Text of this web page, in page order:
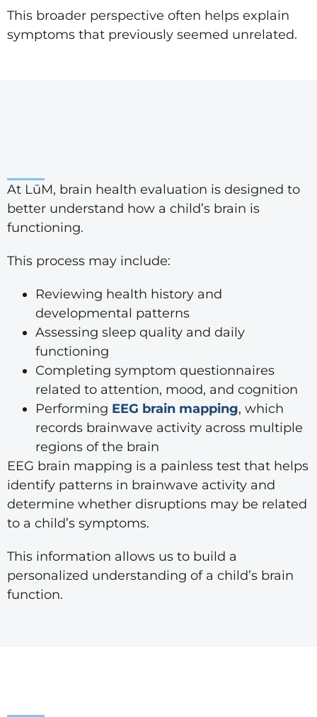
This broader perspective often helps explain
symptoms that previously seemed unrelated.
At LūM, brain health evaluation is designed to
better understand how a child’s brain is
functioning.
This process may include:
Reviewing health history and
developmental patterns
Assessing sleep quality and daily
functioning
Completing symptom questionnaires
related to attention, mood, and cognition
Performing EEG brain mapping, which
records brainwave activity across multiple
regions of the brain
EEG brain mapping is a painless test that helps
identify patterns in brainwave activity and
determine whether disruptions may be related
to a child’s symptoms.
This information allows us to build a
personalized understanding of a child’s brain
function.